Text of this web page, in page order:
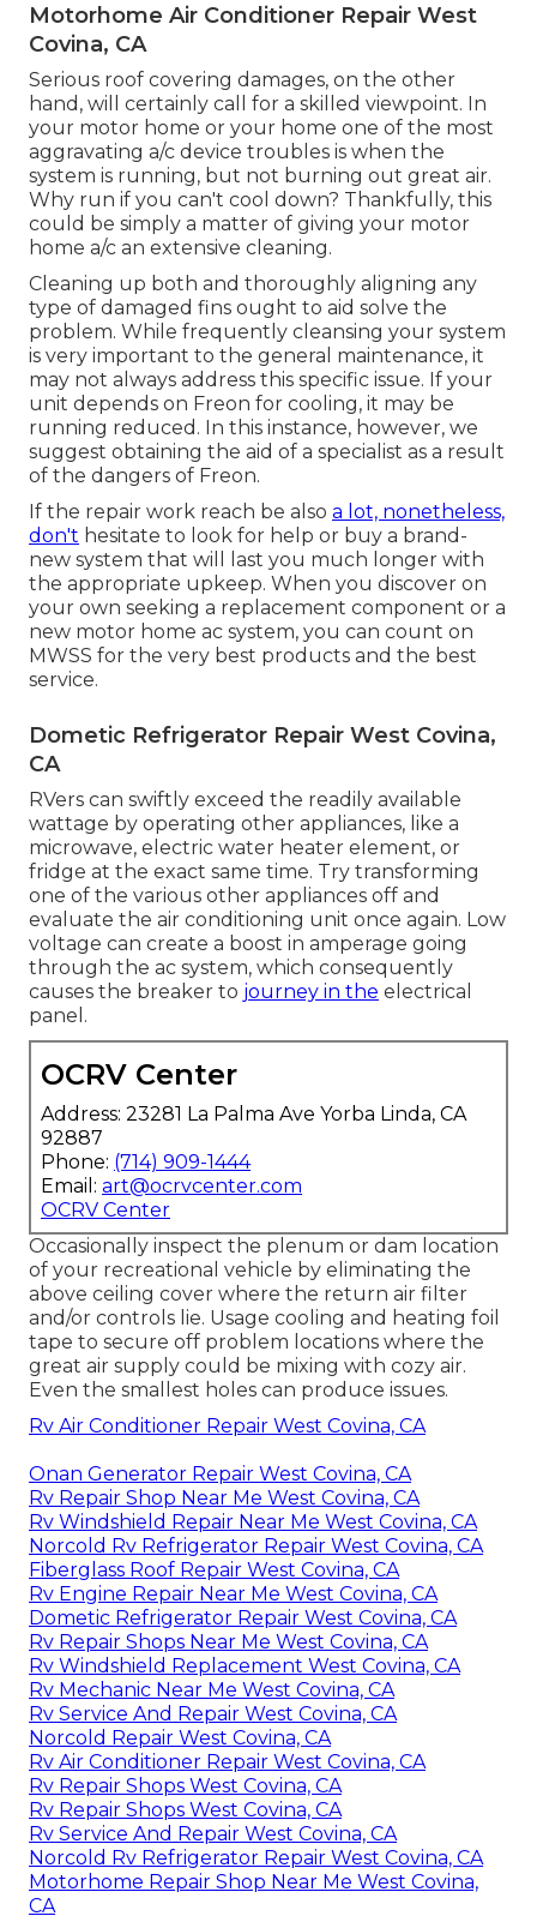
Motorhome Air Conditioner Repair West
Covina, CA
Serious roof covering damages, on the other
hand, will certainly call for a skilled viewpoint. In
your motor home or your home one of the most
aggravating a/c device troubles is when the
system is running, but not burning out great air.
Why run if you can't cool down? Thankfully, this
could be simply a matter of giving your motor
home a/c an extensive cleaning.
Cleaning up both and thoroughly aligning any
type of damaged fins ought to aid solve the
problem. While frequently cleansing your system
is very important to the general maintenance, it
may not always address this specific issue. If your
unit depends on Freon for cooling, it may be
running reduced. In this instance, however, we
suggest obtaining the aid of a specialist as a result
of the dangers of Freon.
If the repair work reach be also a lot, nonetheless,
don't hesitate to look for help or buy a brand-
new system that will last you much longer with
the appropriate upkeep. When you discover on
your own seeking a replacement component or a
new motor home ac system, you can count on
MWSS for the very best products and the best
service.
Dometic Refrigerator Repair West Covina,
CA
RVers can swiftly exceed the readily available
wattage by operating other appliances, like a
microwave, electric water heater element, or
fridge at the exact same time. Try transforming
one of the various other appliances off and
evaluate the air conditioning unit once again. Low
voltage can create a boost in amperage going
through the ac system, which consequently
causes the breaker to journey in the electrical
panel.
OCRV Center
Address: 23281 La Palma Ave Yorba Linda, CA
92887
Phone: (714) 909-1444
Email: art@ocrvcenter.com
OCRV Center
Occasionally inspect the plenum or dam location
of your recreational vehicle by eliminating the
above ceiling cover where the return air filter
and/or controls lie. Usage cooling and heating foil
tape to secure off problem locations where the
great air supply could be mixing with cozy air.
Even the smallest holes can produce issues.
Rv Air Conditioner Repair West Covina, CA
Onan Generator Repair West Covina, CA
Rv Repair Shop Near Me West Covina, CA
Rv Windshield Repair Near Me West Covina, CA
Norcold Rv Refrigerator Repair West Covina, CA
Fiberglass Roof Repair West Covina, CA
Rv Engine Repair Near Me West Covina, CA
Dometic Refrigerator Repair West Covina, CA
Rv Repair Shops Near Me West Covina, CA
Rv Windshield Replacement West Covina, CA
Rv Mechanic Near Me West Covina, CA
Rv Service And Repair West Covina, CA
Norcold Repair West Covina, CA
Rv Air Conditioner Repair West Covina, CA
Rv Repair Shops West Covina, CA
Rv Repair Shops West Covina, CA
Rv Service And Repair West Covina, CA
Norcold Rv Refrigerator Repair West Covina, CA
Motorhome Repair Shop Near Me West Covina,
CA